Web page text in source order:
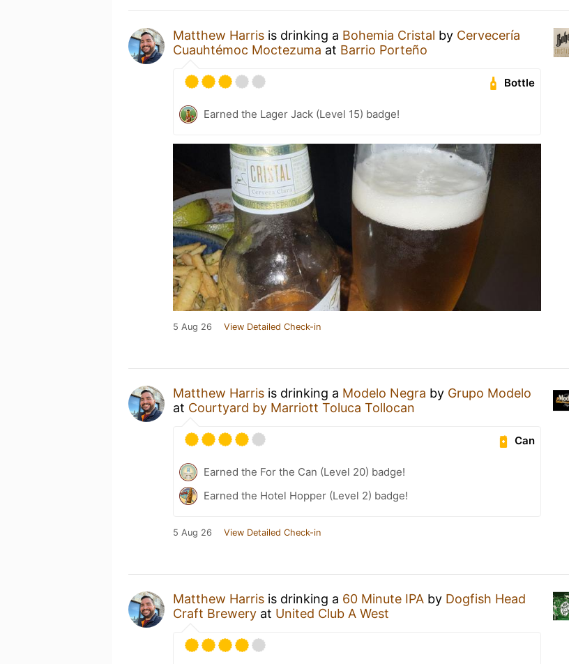
Matthew Harris is drinking a Bohemia Cristal by Cervecería
Cuauhtémoc Moctezuma at Barrio Porteño
Bottle
Earned the Lager Jack (Level 15) badge!
5 Aug 26 View Detailed Check-in
Matthew Harris is drinking a Modelo Negra by Grupo Modelo
at Courtyard by Marriott Toluca Tollocan
Can
Earned the For the Can (Level 20) badge!
Earned the Hotel Hopper (Level 2) badge!
5 Aug 26 View Detailed Check-in
Matthew Harris is drinking a 60 Minute IPA by Dogfish Head
Craft Brewery at United Club A West